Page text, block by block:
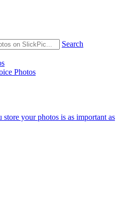
Search
Photos
store your photos is as important as